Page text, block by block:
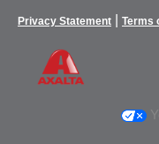
Privacy Statement Terms